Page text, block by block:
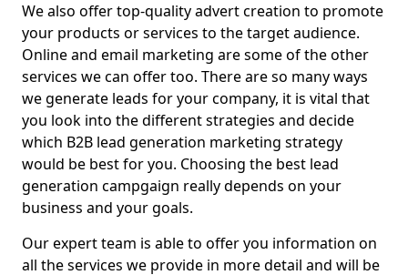
We also offer top-quality advert creation to promote
your products or services to the target audience.
Online and email marketing are some of the other
services we can offer too. There are so many ways
we generate leads for your company, it is vital that
you look into the different strategies and decide
which B2B lead generation marketing strategy
would be best for you. Choosing the best lead
generation campgaign really depends on your
business and your goals.
Our expert team is able to offer you information on
all the services we provide in more detail and will be